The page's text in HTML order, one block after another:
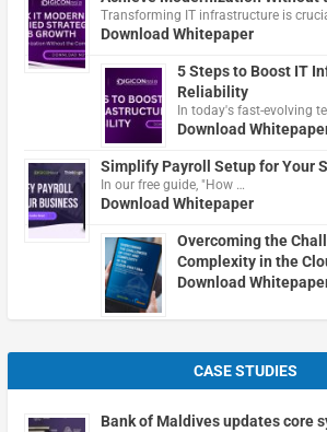
Transforming IT infrastructure is
Download Whitepaper
5 Steps to Boost IT
Reliability
In today's fast-evolving
Download
Simplify Payroll Setup for Your
In our free guide, "How …
Download Whitepaper
Overcoming the
Complexity in the
Download
CASE STUDIES
Bank of Maldives updates core